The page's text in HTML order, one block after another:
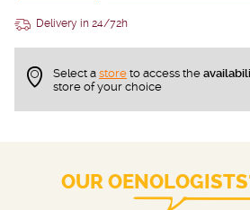
Delivery in 24/72h
Select a store to access the
store of your choice
OUR